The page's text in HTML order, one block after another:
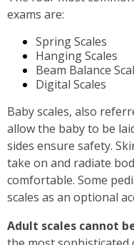
exams are:
Spring Scales
Hanging Scales
Beam Balance
Digital Scales
Baby scales, also
allow the baby to be
sides ensure safety.
take on and radiate
comfortable. Some
scales as an optional
Adult scales cannot